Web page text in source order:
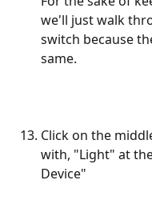
we'll just walk
switch because
same.
Click on the
with, "Light" at
Device"